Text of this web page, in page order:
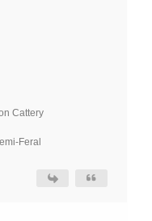
Cattery
Feral